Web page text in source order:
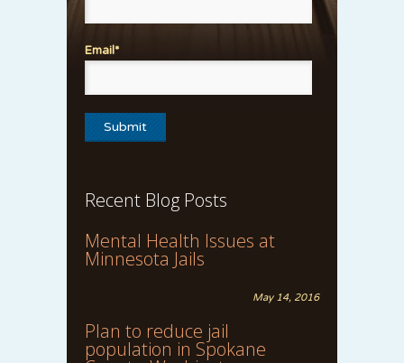
Email*
Recent Blog Posts
Mental Health Issues at
Minnesota Jails
May 14, 2016
Plan to reduce jail
population in Spokane